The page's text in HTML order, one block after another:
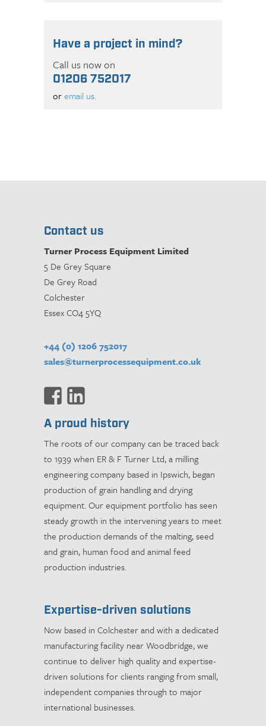
Have a project in mind?
Call us now on
01206 752017
oremail us.
Contact us
Turner Process Equipment Limited
5 De Grey Square
De Grey Road
Colchester
Essex CO4 5YQ
+44 (0) 1206 752017
sales@turnerprocessequipment.co.uk
A proud history
The roots of our company can be traced back
to 1939 when ER & F Turner Ltd, a milling
engineering company based in Ipswich, began
production of grain handling and drying
equipment. Our equipment portfolio has seen
steady growth in the intervening years to meet
the production demands of the malting, seed
and grain, human food and animal feed
production industries.
Expertise-driven solutions
Now based in Colchester and with a dedicated
manufacturing facility near Woodbridge, we
continue to deliver high quality and expertise-
driven solutions for clients ranging from small,
independent companies through to major
international businesses.